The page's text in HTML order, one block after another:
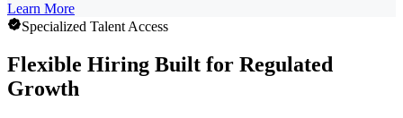
Learn More
Specialized Talent Access
Flexible Hiring Built for Regulated
Growth